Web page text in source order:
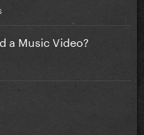
a Music Video?